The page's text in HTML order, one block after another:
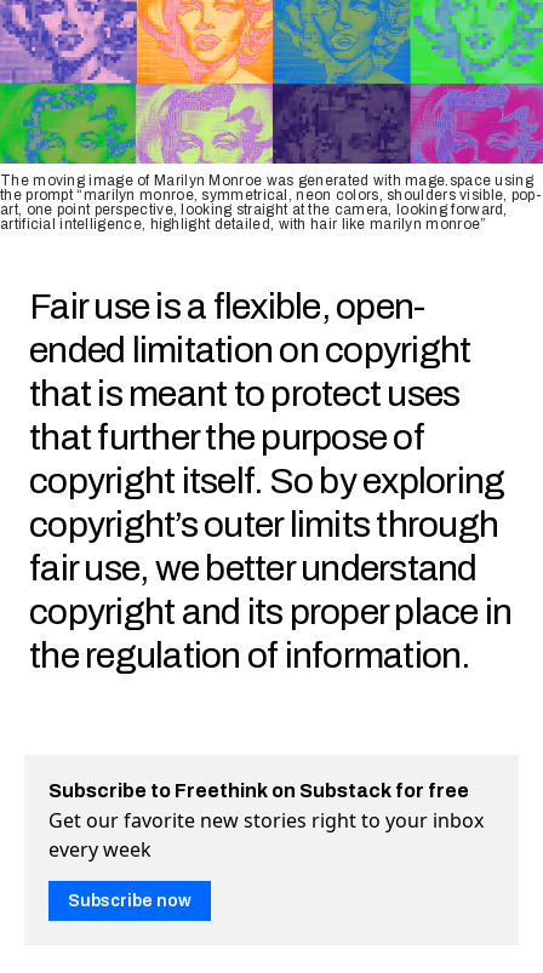
The moving image of Marilyn Monroe was generated with mage.space using
the prompt “marilyn monroe, symmetrical, neon colors, shoulders visible, pop-
art, one point perspective, looking straight at the camera, looking forward,
artificial intelligence, highlight detailed, with hair like marilyn monroe”
Fair use is a flexible, open-
ended limitation on copyright
that is meant to protect uses
that further the purpose of
copyright itself. So by exploring
copyright’s outer limits through
fair use, we better understand
copyright and its proper place in
the regulation of information.
Subscribe to Freethink on Substack for free
Get our favorite new stories right to your inbox
every week
Subscribe now